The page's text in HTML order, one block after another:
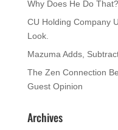
Why Does He Do That?
CU Holding Company
Look.
Mazuma Adds,
The Zen Connection
Guest Opinion
Archives